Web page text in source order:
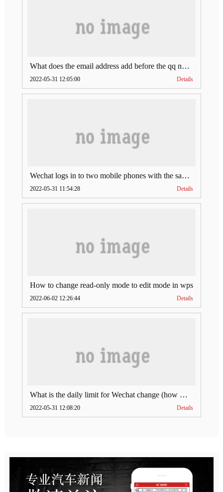
What does the email address add before the qq number (what does the email address add to the qq number)
2022-05-31 12:05:00 Details
Wechat logs in to two mobile phones with the same account (can Wechat log in to two accounts at the same time)
2022-05-31 11:54:28 Details
How to change read-only mode to edit mode in wps
2022-06-02 12:26:44 Details
What is the daily limit for Wechat change (how much is Wechat change limit per day)
2022-05-31 12:08:20 Details